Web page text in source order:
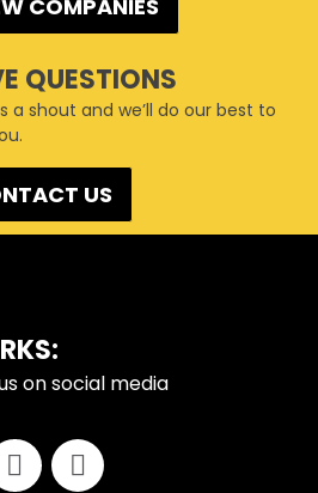
COMPANIES
QUESTIONS
a shout and we’ll do our best to
US
on social media